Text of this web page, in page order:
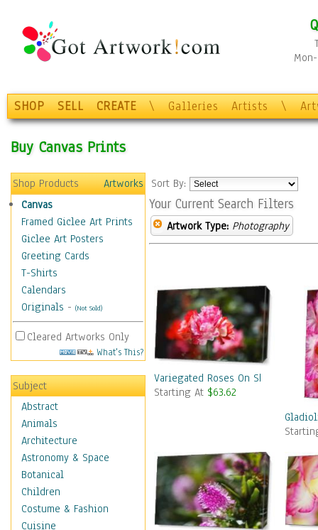
SHOP SELL CREATE \ Galleries Artists \
Buy Canvas Prints
Shop Products
Artworks
Canvas
Framed Giclee Art Prints
Giclee Art Posters
Greeting Cards
T-Shirts
Calendars
Originals - (Not Sold)
Cleared Artworks Only
What's This?
Subject
Abstract
Animals
Architecture
Astronomy & Space
Botanical
Children
Costume & Fashion
Cuisine
Sort By:
Your Current Search Filters
Artwork Type: Photography
Variegated Roses On Show
Starting At $63.62